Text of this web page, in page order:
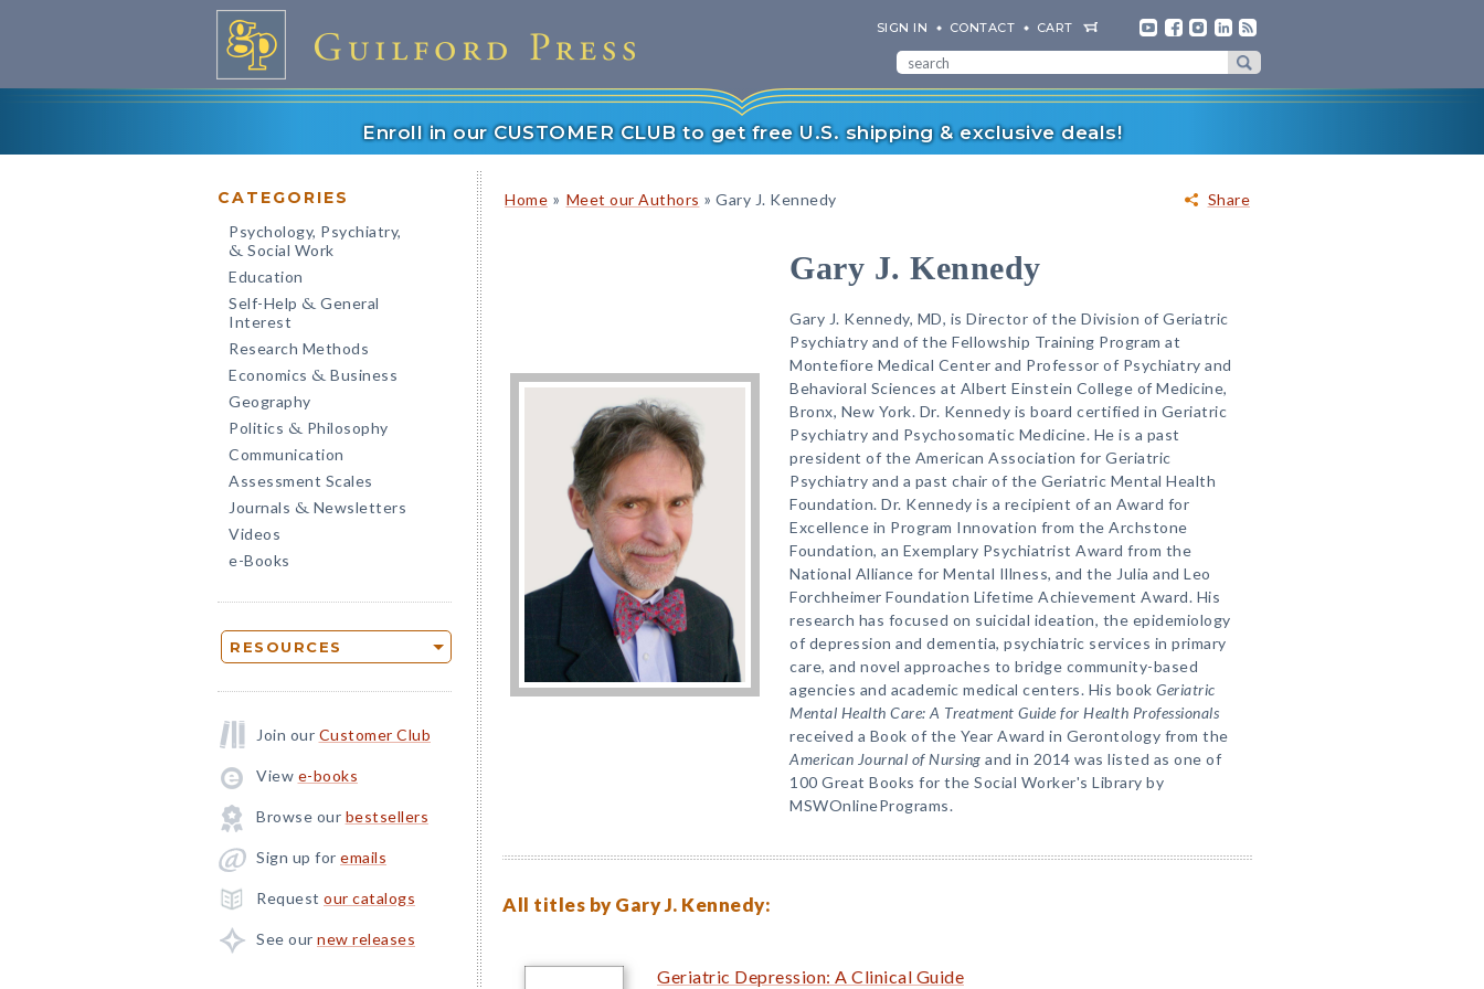
SIGN IN CONTACT CART
Enroll in our CUSTOMER CLUB to get free U.S. shipping & exclusive deals!
CATEGORIES
Psychology, Psychiatry,
& Social Work
Education
Self-Help & General
Interest
Research Methods
Economics & Business
Geography
Politics & Philosophy
Communication
Assessment Scales
Journals & Newsletters
Videos
e-Books
RESOURCES
Join our Customer Club
View e-books
Browse our bestsellers
Sign up for emails
Request our catalogs
See our new releases
Share
Home » Meet our Authors » Gary J. Kennedy
Gary J. Kennedy
Gary J. Kennedy, MD, is Director of the Division of Geriatric
Psychiatry and of the Fellowship Training Program at
Montefiore Medical Center and Professor of Psychiatry and
Behavioral Sciences at Albert Einstein College of Medicine,
Bronx, New York. Dr. Kennedy is board certified in Geriatric
Psychiatry and Psychosomatic Medicine. He is a past
president of the American Association for Geriatric
Psychiatry and a past chair of the Geriatric Mental Health
Foundation. Dr. Kennedy is a recipient of an Award for
Excellence in Program Innovation from the Archstone
Foundation, an Exemplary Psychiatrist Award from the
National Alliance for Mental Illness, and the Julia and Leo
Forchheimer Foundation Lifetime Achievement Award. His
research has focused on suicidal ideation, the epidemiology
of depression and dementia, psychiatric services in primary
care, and novel approaches to bridge community-based
agencies and academic medical centers. His book Geriatric
Mental Health Care: A Treatment Guide for Health Professionals
received a Book of the Year Award in Gerontology from the
American Journal of Nursing and in 2014 was listed as one of
100 Great Books for the Social Worker's Library by
MSWOnlinePrograms.
All titles by Gary J. Kennedy:
Geriatric Depression: A Clinical Guide